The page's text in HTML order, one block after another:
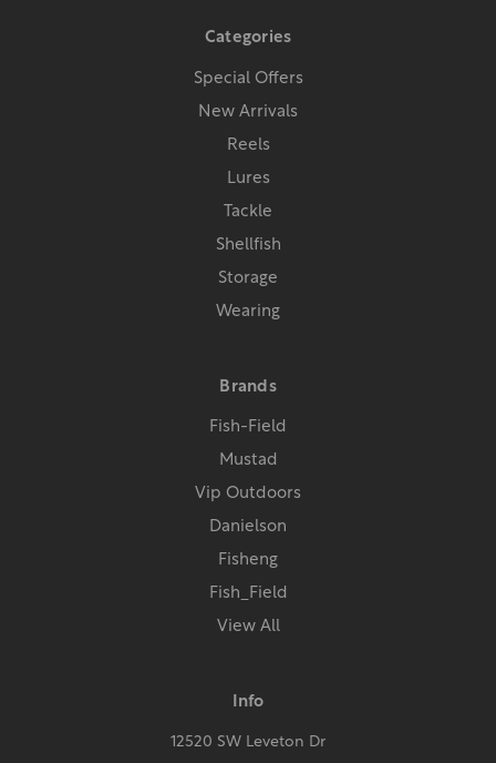
Categories
Special Offers
New Arrivals
Reels
Lures
Tackle
Shellfish
Storage
Wearing
Brands
Fish-Field
Mustad
Vip Outdoors
Danielson
Fisheng
Fish_Field
View All
Info
12520 SW Leveton Dr